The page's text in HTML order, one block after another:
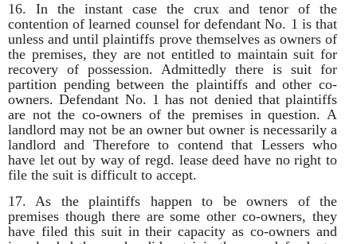
16. In the instant case the crux and tenor of the
contention of learned counsel for defendant No. 1 is that
unless and until plaintiffs prove themselves as owners of
the premises, they are not entitled to maintain suit for
recovery of possession. Admittedly there is suit for
partition pending between the plaintiffs and other co-
owners. Defendant No. 1 has not denied that plaintiffs
are not the co-owners of the premises in question. A
landlord may not be an owner but owner is necessarily a
landlord and Therefore to contend that Lessers who
have let out by way of regd. lease deed have no right to
file the suit is difficult to accept.
17. As the plaintiffs happen to be owners of the
premises though there are some other co-owners, they
have filed this suit in their capacity as co-owners and